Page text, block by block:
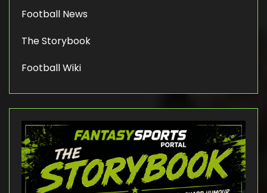
Football News
The Storybook
Football Wiki